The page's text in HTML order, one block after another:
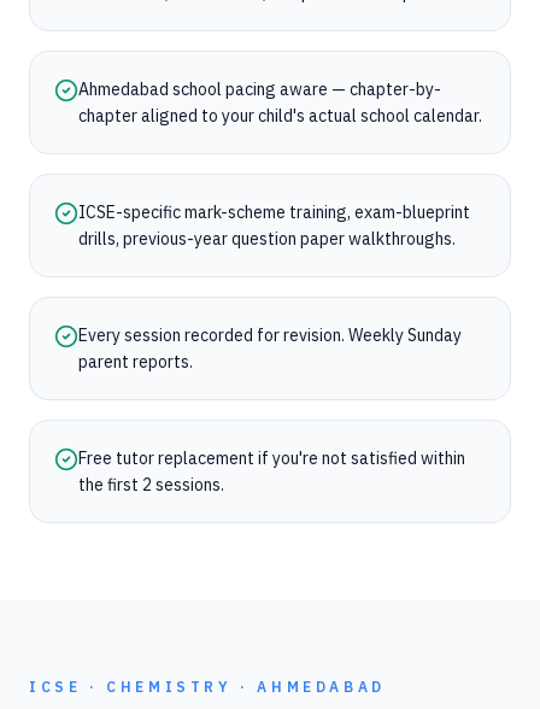
Ahmedabad school pacing aware — chapter-by-
chapter aligned to your child's actual school calendar.
ICSE-specific mark-scheme training, exam-blueprint
drills, previous-year question paper walkthroughs.
Every session recorded for revision. Weekly Sunday
parent reports.
Free tutor replacement if you're not satisfied within
the first 2 sessions.
ICSE · CHEMISTRY ·AHMEDABAD